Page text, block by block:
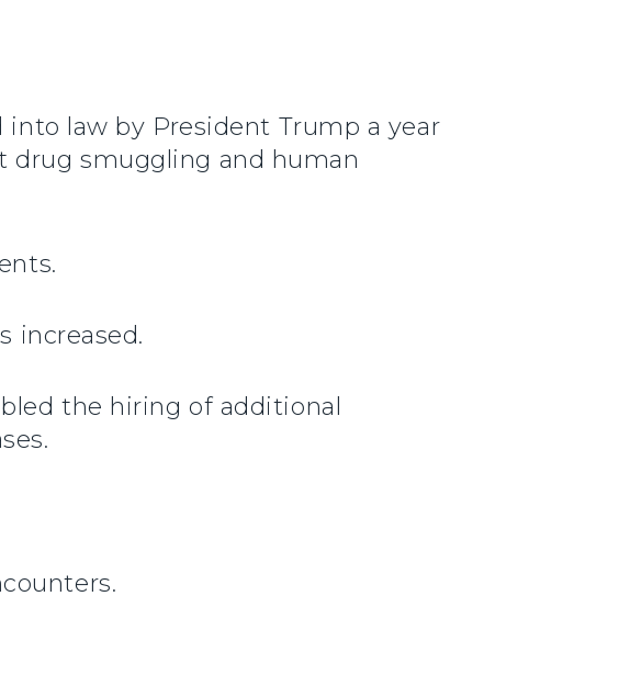
law by President Trump a year
drug smuggling and human
increased.
the hiring of additional